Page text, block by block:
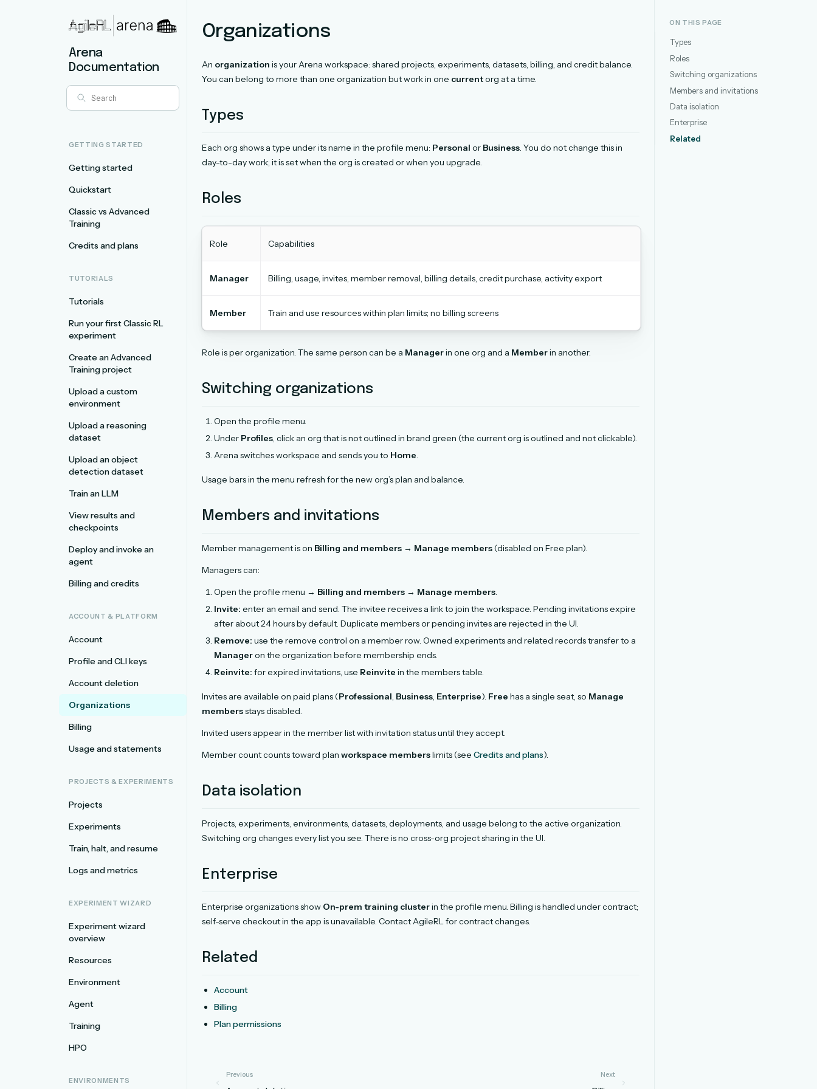
Arena
Documentation
GETTING STARTED
Getting started
Quickstart
Classic vs Advanced
Training
Credits and plans
TUTORIALS
Tutorials
Run your first Classic RL
experiment
Create an Advanced
Training project
Upload a custom
environment
Upload a reasoning
dataset
Upload an object
detection dataset
Train an LLM
View results and
checkpoints
Deploy and invoke an
agent
Billing and credits
ACCOUNT & PLATFORM
Account
Profile and CLI keys
Account deletion
Organizations
Billing
Usage and statements
PROJECTS & EXPERIMENTS
Projects
Experiments
Train, halt, and resume
Logs and metrics
EXPERIMENT WIZARD
Experiment wizard
overview
Resources
Environment
Agent
Training
HPO
ENVIRONMENTS
Organizations
An organization is your Arena workspace: shared projects, experiments, datasets, billing, and credit balance.
You can belong to more than one organization but work in one currentorg at a time.
Types
Each org shows a type under its name in the profile menu: Personal or Business. You do not change this in
day-to-day work; it is set when the org is created or when you upgrade.
Roles
Role Capabilities
Manager Billing, usage, invites, member removal, billing details, credit purchase, activity export
Member Train and use resources within plan limits; no billing screens
Role is per organization. The same person can be a Managerin one org and a Memberin another.
Switching organizations
Open the profile menu.
Under Profiles, click an org that is not outlined in brand green (the current org is outlined and not clickable).
Arena switches workspace and sends you to Home.
Usage bars in the menu refresh for the new org’s plan and balance.
Members and invitations
Member management is on Billing and members → Manage members(disabled on Free plan).
Managers can:
Open the profile menu → Billing and members → Manage members.
Invite: enter an email and send. The invitee receives a link to join the workspace. Pending invitations expire
after about 24 hours by default. Duplicate members or pending invites are rejected in the UI.
Remove: use the remove control on a member row. Owned experiments and related records transfer to a
Manageron the organization before membership ends.
Reinvite: for expired invitations, use Reinvite in the members table.
Invites are available on paid plans (Professional, Business, Enterprise). Free has a single seat, so Manage
membersstays disabled.
Invited users appear in the member list with invitation status until they accept.
Member count counts toward plan workspace memberslimits (see Credits and plans).
Data isolation
Projects, experiments, environments, datasets, deployments, and usage belong to the active organization.
Switching org changes every list you see. There is no cross-org project sharing in the UI.
Enterprise
Enterprise organizations show On-prem training clusterin the profile menu. Billing is handled under contract;
self-serve checkout in the app is unavailable. Contact AgileRL for contract changes.
Related
Account
Billing
Plan permissions
Next
Previous
ON THIS PAGE
Types
Roles
Switching organizations
Members and invitations
Data isolation
Enterprise
Related